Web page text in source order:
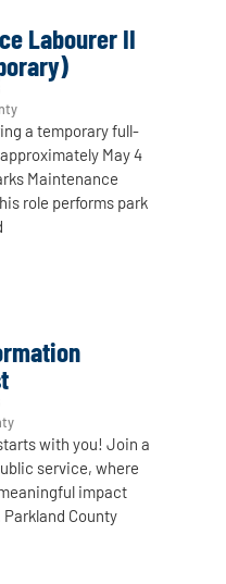
Labourer II
a temporary full-
May 4
Maintenance
role performs park
with you! Join a
service, where
impact
County